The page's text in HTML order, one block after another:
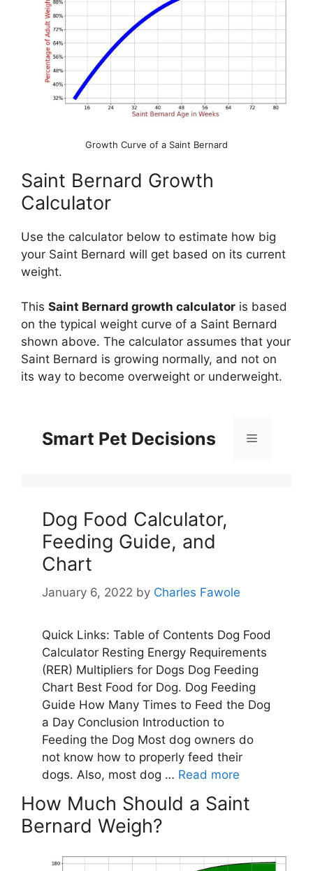
Growth Curve of a Saint Bernard
Saint Bernard Growth
Calculator
Use the calculator below to estimate how big
your Saint Bernard will get based on its current
weight.
This Saint Bernard growth calculator is based
on the typical weight curve of a Saint Bernard
shown above. The calculator assumes that your
Saint Bernard is growing normally, and not on
its way to become overweight or underweight.
How Much Should a Saint
Bernard Weigh?